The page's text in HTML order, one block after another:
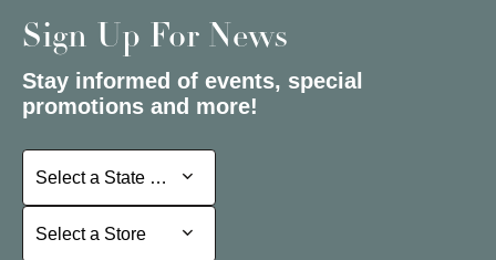
Sign Up For News
Stay informed of events, special
promotions and more!
Select a State or Province
Select a State or Province
Select a Store
Select a Store